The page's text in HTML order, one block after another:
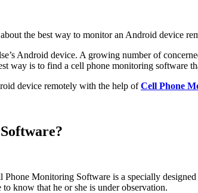
the best way to monitor an Android device
Android device. A growing number of
way is to find a cell phone monitoring software
device remotely with the help of Cell Phone
?
Phone Monitoring Software is a specially
know that he or she is under observation.